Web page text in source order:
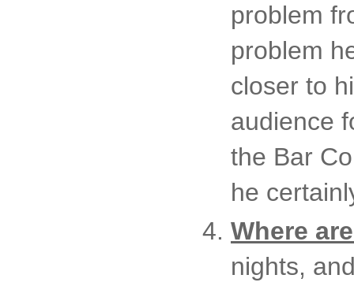
problem
problem
closer to
audience
the Bar
he
Where
nights,